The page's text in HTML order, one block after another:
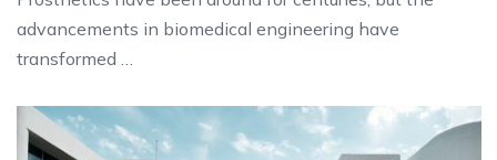
advancements in biomedical engineering have
transformed …